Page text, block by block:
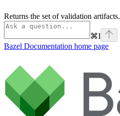
Returns the set of validation artifacts.
⌘I
Bazel Documentation home page